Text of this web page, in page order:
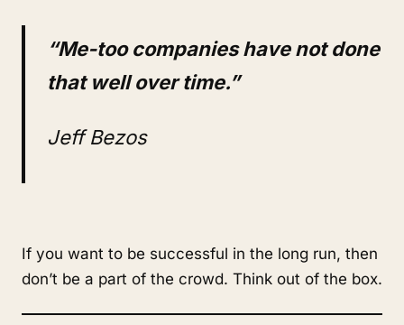
“Me-too companies have not done
that well over time.”
Jeff Bezos
If you want to be successful in the long run, then
don’t be a part of the crowd. Think out of the box.